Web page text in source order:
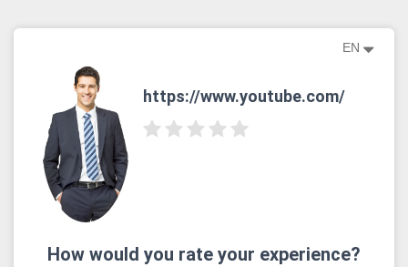
EN
https://www.youtube.com/
How would you rate your experience?